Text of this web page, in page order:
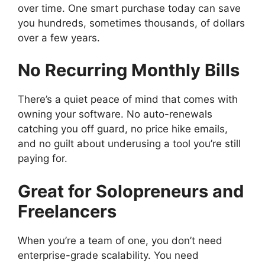
over time. One smart purchase today can save
you hundreds, sometimes thousands, of dollars
over a few years.
No Recurring Monthly Bills
There’s a quiet peace of mind that comes with
owning your software. No auto-renewals
catching you off guard, no price hike emails,
and no guilt about underusing a tool you’re still
paying for.
Great for Solopreneurs and
Freelancers
When you’re a team of one, you don’t need
enterprise-grade scalability. You need